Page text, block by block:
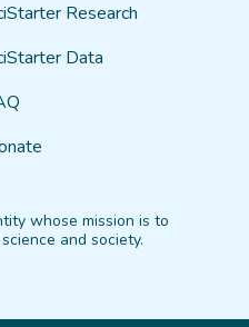
Research
Data
whose mission is to
and society.